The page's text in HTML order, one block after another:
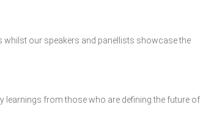
whilst our speakers and panellists showcase the
from those who are defining the future of